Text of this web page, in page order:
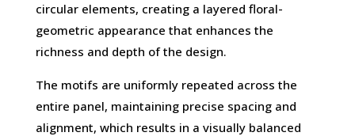
circular elements, creating a layered floral-
geometric appearance that enhances the
richness and depth of the design.
The motifs are uniformly repeated across the
entire panel, maintaining precise spacing and
alignment, which results in a visually balanced